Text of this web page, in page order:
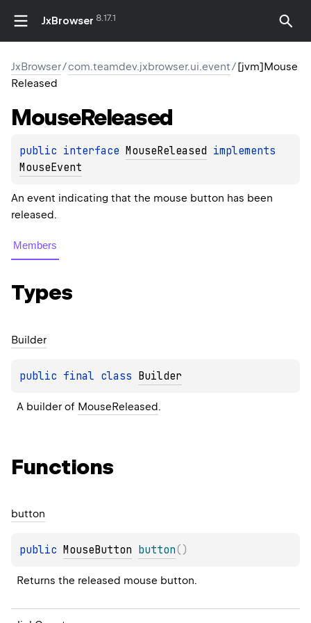
JxBrowser 8.17.1
JxBrowser/com.teamdev.jxbrowser.ui.event/[jvm]Mouse
Released
MouseReleased
public interface MouseReleased
MouseEvent
An event indicating that the mouse button has been
released.
Members
Types
Builder
public final class Builder
A builder of MouseReleased.
Functions
button
public MouseButton button( )
Returns the released mouse button.